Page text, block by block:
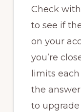
Check
to see if
on your
you’re
limits
the
to